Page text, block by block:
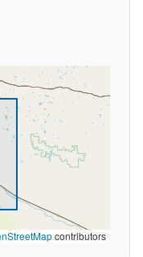
contributors